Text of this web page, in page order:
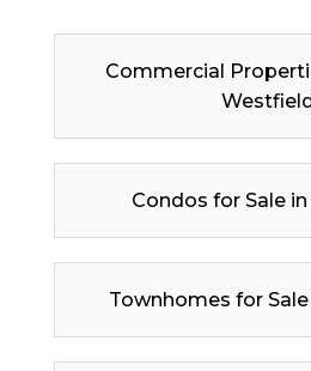
Commercial
Westfield
Condos for Sale
Townhomes for